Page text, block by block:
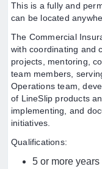
This is a fully and
can be located
The Commercial
with coordinating and
projects, mentoring,
team members,
Operations team,
of LineSlip products
implementing, and
initiatives.
Qualifications:
5 or more